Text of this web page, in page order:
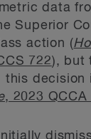
data
Superior
action (
722), but
this decision
, 2023 QCCA